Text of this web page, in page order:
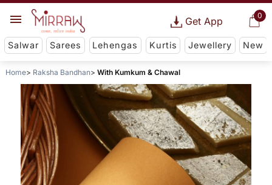
0
Get App
Salwar Sarees Lehengas Kurtis Jewellery New
Home Raksha Bandhan With Kumkum & Chawal